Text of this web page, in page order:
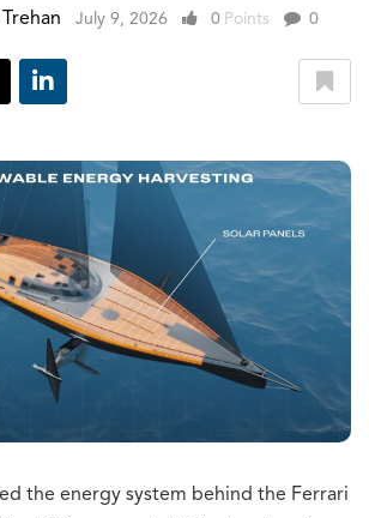
July 9, 2026 0 Points 0
the energy system behind the Ferrari